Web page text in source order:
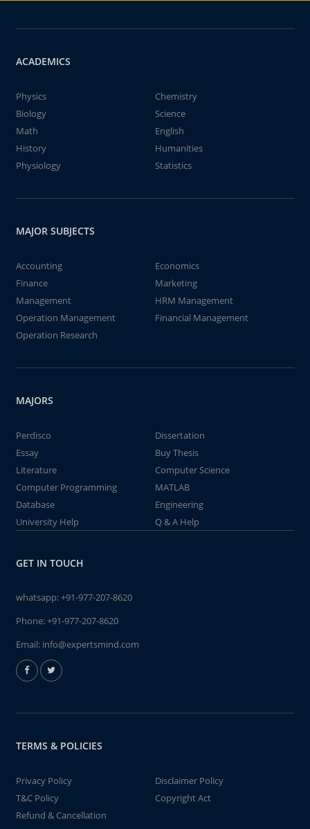
ACADEMICS
Physics
Chemistry
Biology
Science
Math
English
History
Humanities
Physiology
Statistics
MAJOR SUBJECTS
Accounting
Economics
Finance
Marketing
Management
HRM Management
Operation Management
Financial Management
Operation Research
MAJORS
Perdisco
Dissertation
Essay
Buy Thesis
Literature
Computer Science
Computer Programming
MATLAB
Database
Engineering
University Help
Q & A Help
GET IN TOUCH
whatsapp:+91-977-207-8620
Phone:+91-977-207-8620
Email: info@expertsmind.com
TERMS & POLICIES
Privacy Policy
Disclaimer Policy
T&C Policy
Copyright Act
Refund & Cancellation